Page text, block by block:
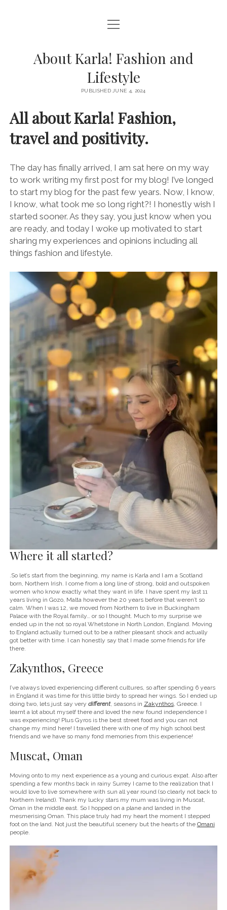
HOME – FASHIONABLY KARLA
CONTACT ME
PRODUCT REVIEWS
THE CREATOR CORNER
instagram
pinterest
email
open
menu
About Karla! Fashion and
Lifestyle
PUBLISHED JUNE 4, 2024
All about Karla! Fashion,
travel and positivity.
The day has finally arrived, I am sat here on my way
to work writing my first post for my blog! I’ve longed
to start my blog for the past few years. Now, I know,
I know, what took me so long right?! I honestly wish I
started sooner. As they say, you just know when you
are ready, and today I woke up motivated to start
sharing my experiences and opinions including all
things fashion and lifestyle.
Where it all started?
.So let’s start from the beginning, my name is Karla and I am a Scotland
born, Northern Irish. I come from a long line of strong, bold and outspoken
women who know exactly what they want in life. I have spent my last 11
years living in Gozo, Malta however the 20 years before that weren’t so
calm. When I was 12, we moved from Northern to live in Buckingham
Palace with the Royal family… or so I thought. Much to my surprise we
ended up in the not so royal Whetstone in North London, England. Moving
to England actually turned out to be a rather pleasant shock and actually
got better with time. I can honestly say that I made some friends for life
there.
Zakynthos, Greece
I’ve always loved experiencing different cultures, so after spending 6 years
in England it was time for this little birdy to spread her wings. So I ended up
doing two, lets just say very different, seasons in Zakynthos, Greece. I
learnt a lot about myself there and loved the new found independence I
was experiencing! Plus Gyros is the best street food and you can not
change my mind here! I travelled there with one of my high school best
friends and we have so many fond memories from this experience!
Muscat, Oman
Moving onto to my next experience as a young and curious expat. Also after
spending a few months back in rainy Surrey I came to the realization that I
would love to live somewhere with sun all year round (so clearly not back to
Northern Ireland). Thank my lucky stars my mum was living in Muscat,
Oman in the middle east. So I hopped on a plane and landed in the
mesmerising Oman. This place truly had my heart the moment I stepped
foot on the land. Not just the beautiful scenery but the hearts of the Omani
people.